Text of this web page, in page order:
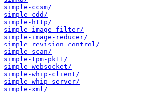
simple-ccsm/
simple-cdd/
simple-http/
simple-image-filter/
simple-image-reducer/
simple-revision-control/
simple-scan/
simple-tpm-pk11/
simple-websocket/
simple-whip-client/
simple-whip-server/
simple-xml/